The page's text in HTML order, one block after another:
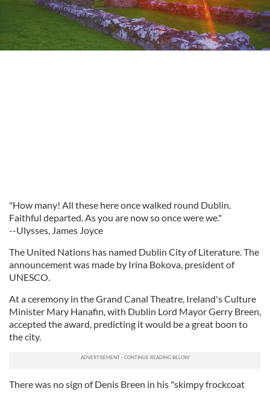
"How many! All these here once walked round Dublin.
Faithful departed. As you are now so once were we."
--Ulysses, James Joyce
The United Nations has named Dublin City of Literature. The
announcement was made by Irina Bokova, president of
UNESCO.
At a ceremony in the Grand Canal Theatre, Ireland's Culture
Minister Mary Hanafin, with Dublin Lord Mayor Gerry Breen,
accepted the award, predicting it would be a great boon to
the city.
There was no sign of Denis Breen in his "skimpy frockcoat